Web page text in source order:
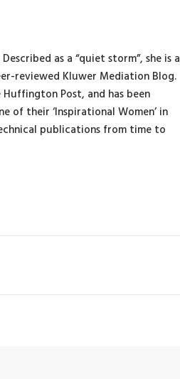
as a “quiet storm”, she is a
reviewed Kluwer Mediation Blog.
Post, and has been
of their ‘Inspirational Women’ in
publications from time to